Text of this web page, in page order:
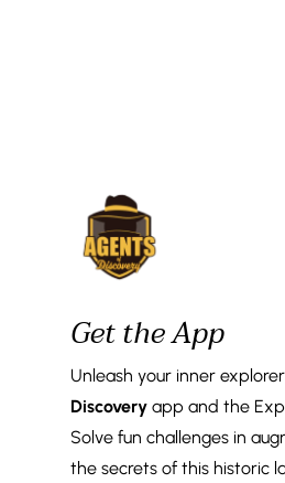
Get the App
Unleash your inner
Discoveryapp and the
Solve fun challenges in
the secrets of this historic